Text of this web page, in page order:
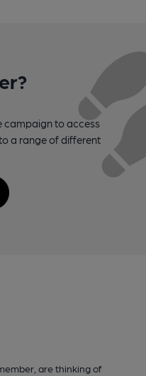
campaign to access
a range of different
are thinking of